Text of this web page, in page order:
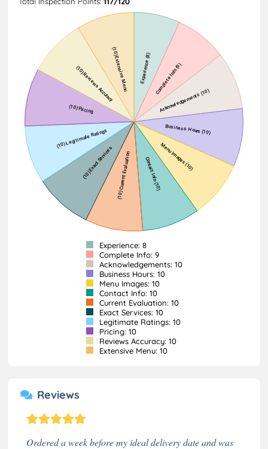
Experience: 8
Complete Info: 9
Acknowledgements: 10
Business Hours: 10
Menu Images: 10
Contact Info: 10
Current Evaluation: 10
Exact Services: 10
Legitimate Ratings: 10
Pricing: 10
Reviews Accuracy: 10
Extensive Menu: 10
Reviews
Ordered a week before my ideal delivery date and was